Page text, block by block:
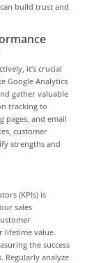
build trust and
it’s crucial
Google Analytics
gather valuable
tracking to
pages, and email
customer
strengths and
(KPIs) is
sales
lifetime value.
the success
Regularly analyze